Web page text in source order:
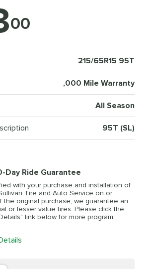
00
215/65R15 95T
,000 Mile Warranty
All Season
95T (SL)
Day Ride Guarantee
with your purchase and installation of
Tire and Auto Service on or
the original purchase, we guarantee an
or lesser value tires. Please click the
link below for more program